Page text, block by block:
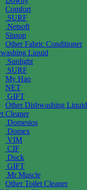
Comfort
SURF
Netsoft
Siusop
Other Fabric Conditioner
Liquid
Sunlight
SURF
My Hao
NET
GIFT
Other Dishwashing Liquid
Cleaner
Domestos
Domex
VIM
CIF
Duck
GIFT
Mr Muscle
Other Toilet Cleaner